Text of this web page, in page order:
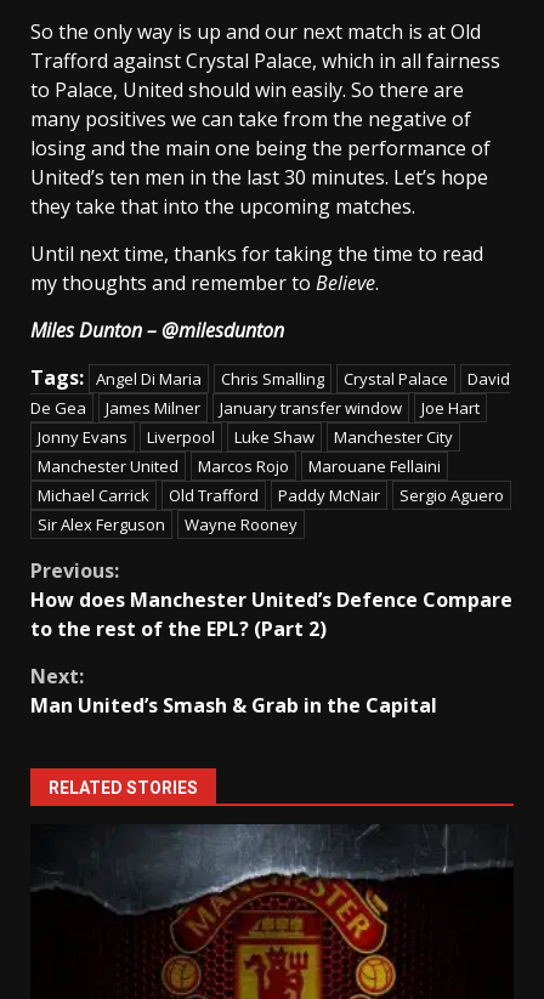
So the only way is up and our next match is at Old
Trafford against Crystal Palace, which in all fairness
to Palace, United should win easily. So there are
many positives we can take from the negative of
losing and the main one being the performance of
United’s ten men in the last 30 minutes. Let’s hope
they take that into the upcoming matches.
Until next time, thanks for taking the time to read
my thoughts and remember to Believe.
Miles Dunton – @milesdunton
Tags: Angel Di Maria Chris Smalling Crystal Palace
David
De Gea
James Milner January transfer window
Joe Hart
Jonny Evans
Liverpool Luke Shaw
Manchester City
Manchester United
Marcos Rojo
Marouane Fellaini
Michael Carrick
Old Trafford Paddy McNair
Sergio Aguero
Sir Alex Ferguson
Wayne Rooney
Continue
Reading
Previous:
How does Manchester United’s Defence Compare
to the rest of the EPL? (Part 2)
Next:
Man United’s Smash & Grab in the Capital
RELATED STORIES